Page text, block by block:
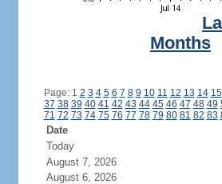
Months
Page: 1 2 3 4 5 6 7 8 9 10 11 12 13 14 15
37 38 39 40 41 42 43 44 45 46 47 48 49
71 72 73 74 75 76 77 78 79 80 81 82 83
Date
Today
August 7, 2026
August 6, 2026